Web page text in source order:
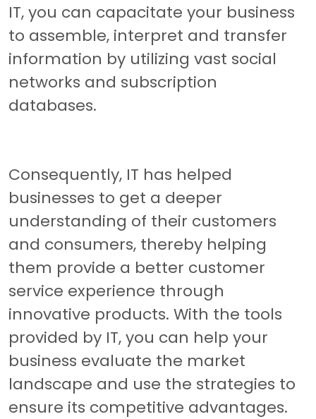
IT, you can capacitate your business
to assemble, interpret and transfer
information by utilizing vast social
networks and subscription
databases.
Consequently, IT has helped
businesses to get a deeper
understanding of their customers
and consumers, thereby helping
them provide a better customer
service experience through
innovative products. With the tools
provided by IT, you can help your
business evaluate the market
landscape and use the strategies to
ensure its competitive advantages.